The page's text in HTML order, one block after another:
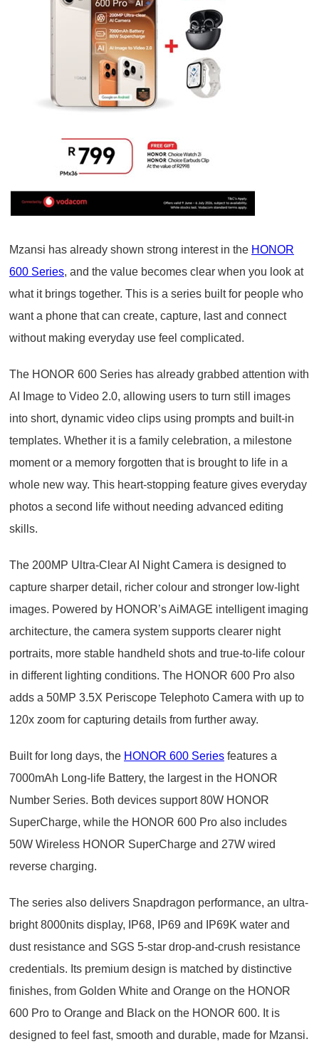
Mzansi has already shown strong interest in the HONOR
600 Series, and the value becomes clear when you look at
what it brings together. This is a series built for people who
want a phone that can create, capture, last and connect
without making everyday use feel complicated.
The HONOR 600 Series has already grabbed attention with
AI Image to Video 2.0, allowing users to turn still images
into short, dynamic video clips using prompts and built-in
templates. Whether it is a family celebration, a milestone
moment or a memory forgotten that is brought to life in a
whole new way. This heart-stopping feature gives everyday
photos a second life without needing advanced editing
skills.
The 200MP Ultra-Clear AI Night Camera is designed to
capture sharper detail, richer colour and stronger low-light
images. Powered by HONOR’s AiMAGE intelligent imaging
architecture, the camera system supports clearer night
portraits, more stable handheld shots and true-to-life colour
in different lighting conditions. The HONOR 600 Pro also
adds a 50MP 3.5X Periscope Telephoto Camera with up to
120x zoom for capturing details from further away.
Built for long days, the HONOR 600 Series features a
7000mAh Long-life Battery, the largest in the HONOR
Number Series. Both devices support 80W HONOR
SuperCharge, while the HONOR 600 Pro also includes
50W Wireless HONOR SuperCharge and 27W wired
reverse charging.
The series also delivers Snapdragon performance, an ultra-
bright 8000nits display, IP68, IP69 and IP69K water and
dust resistance and SGS 5-star drop-and-crush resistance
credentials. Its premium design is matched by distinctive
finishes, from Golden White and Orange on the HONOR
600 Pro to Orange and Black on the HONOR 600. It is
designed to feel fast, smooth and durable, made for Mzansi.